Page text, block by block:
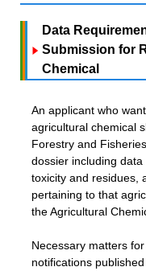
Data
Submission for
Chemical
An applicant who
agricultural chemical
Forestry and
dossier including data
toxicity and residues,
pertaining to that
the Agricultural
Necessary matters
notifications